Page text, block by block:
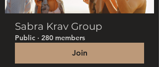
Sabra Krav Group
Public · 280 members
Join